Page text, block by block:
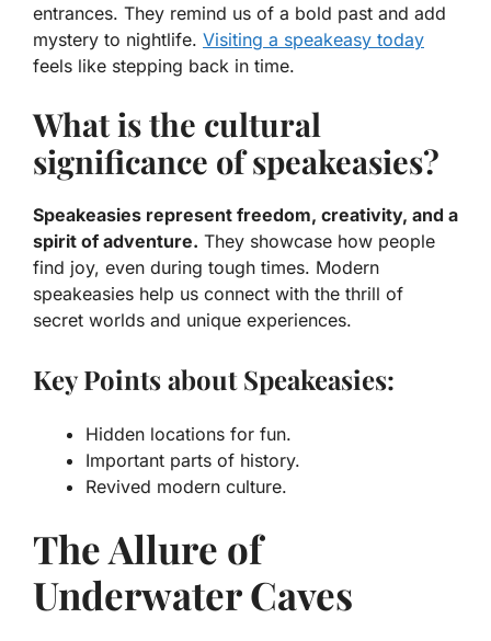
entrances. They remind us of a bold past and add
mystery to nightlife. Visiting a speakeasy today
feels like stepping back in time.
What is the cultural
significance of speakeasies?
Speakeasies represent freedom, creativity, and a
spirit of adventure. They showcase how people
find joy, even during tough times. Modern
speakeasies help us connect with the thrill of
secret worlds and unique experiences.
Key Points about Speakeasies:
Hidden locations for fun.
Important parts of history.
Revived modern culture.
The Allure of
Underwater Caves